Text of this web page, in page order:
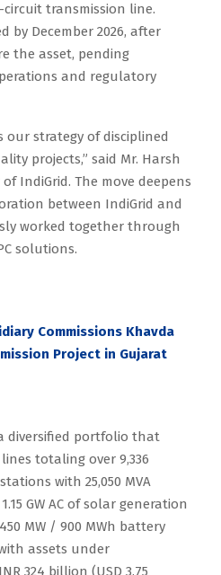
transmission line.
by December 2026, after
the asset, pending
and regulatory
strategy of disciplined
projects,” said Mr. Harsh
IndiGrid. The move deepens
between IndiGrid and
worked together through
solutions.
Commissions Khavda
Project in Gujarat
diversified portfolio that
totaling over 9,336
with 25,050 MVA
GW AC of solar generation
MW / 900 MWh battery
assets under
324 billion (USD 3.75